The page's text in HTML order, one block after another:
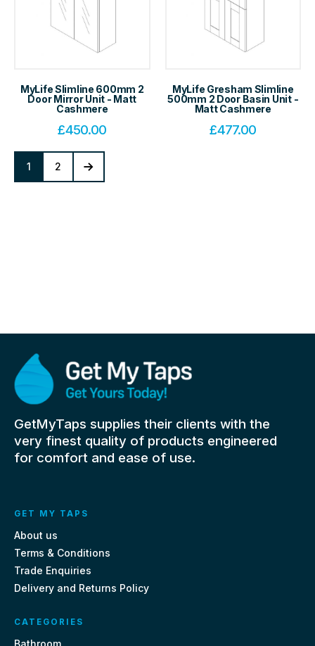
MyLife Slimline 600mm 2
Door Mirror Unit - Matt
Cashmere
£450.00
MyLife Gresham Slimline
500mm 2 Door Basin Unit -
Matt Cashmere
£477.00
1 2
GetMyTaps supplies their clients with the
very finest quality of products engineered
for comfort and ease of use.
GET MY TAPS
About us
Terms & Conditions
Trade Enquiries
Delivery and Returns Policy
CATEGORIES